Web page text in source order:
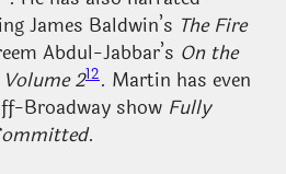
James Baldwin’s The Fire
Abdul-Jabbar’s On the
212. Martin has even
Broadway show Fully
.